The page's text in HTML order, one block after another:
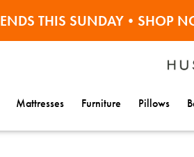
ENDS THIS SUNDAY•SHOP
30% OFF
Mattresses Furniture Pillows